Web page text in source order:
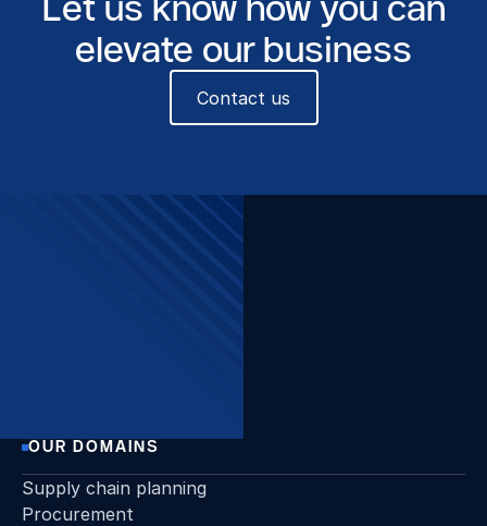
elevate our business
Contact us
OUR DOMAINS
Supply chain planning
Procurement